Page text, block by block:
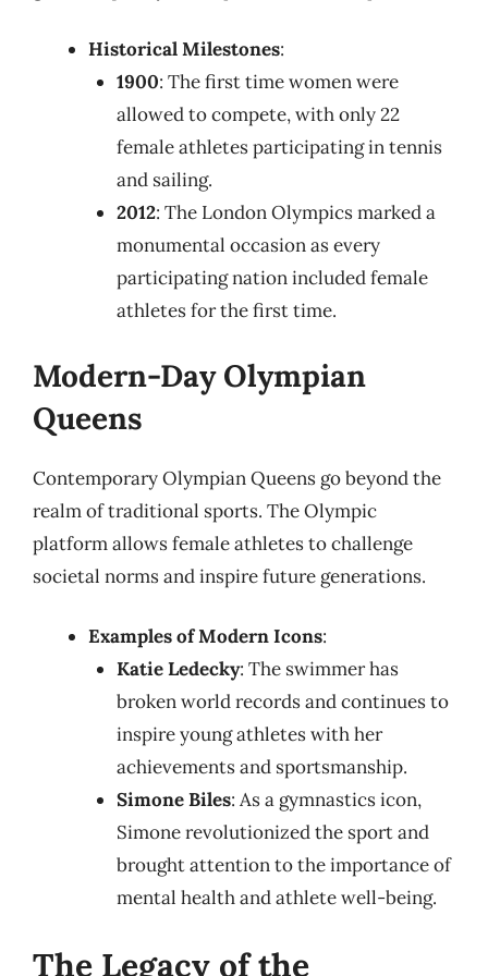
Historical Milestones:
1900: The first time women were
allowed to compete, with only 22
female athletes participating in tennis
and sailing.
2012: The London Olympics marked a
monumental occasion as every
participating nation included female
athletes for the first time.
Modern-Day Olympian
Queens
Contemporary Olympian Queens go beyond the
realm of traditional sports. The Olympic
platform allows female athletes to challenge
societal norms and inspire future generations.
Examples of Modern Icons:
Katie Ledecky: The swimmer has
broken world records and continues to
inspire young athletes with her
achievements and sportsmanship.
Simone Biles: As a gymnastics icon,
Simone revolutionized the sport and
brought attention to the importance of
mental health and athlete well-being.
The Legacy of the